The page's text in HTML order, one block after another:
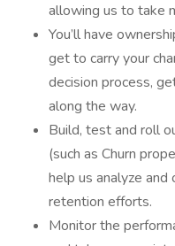
allowing us to take
You’ll have
get to carry your
decision process,
along the way.
Build, test and roll
(such as Churn
help us analyze and
retention efforts.
Monitor the